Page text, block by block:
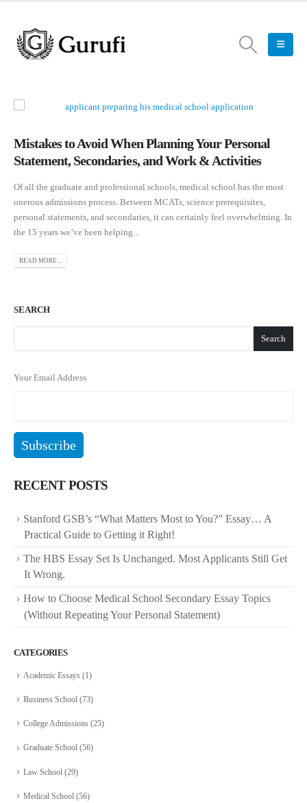
Mistakes to Avoid When Planning Your Personal
Statement, Secondaries, and Work & Activities
Of all the graduate and professional schools, medical school has the most
onerous admissions process. Between MCATs, science prerequisites,
personal statements, and secondaries, it can certainly feel overwhelming. In
the 15 years we’ve been helping...
READ MORE...
SEARCH
Search
Your Email Address
RECENT POSTS
Stanford GSB’s “What Matters Most to You?” Essay… A
Practical Guide to Getting it Right!
The HBS Essay Set Is Unchanged. Most Applicants Still Get
It Wrong.
How to Choose Medical School Secondary Essay Topics
(Without Repeating Your Personal Statement)
CATEGORIES
Academic Essays (1)
Business School (73)
College Admissions (25)
Graduate School (56)
Law School (29)
Medical School (56)